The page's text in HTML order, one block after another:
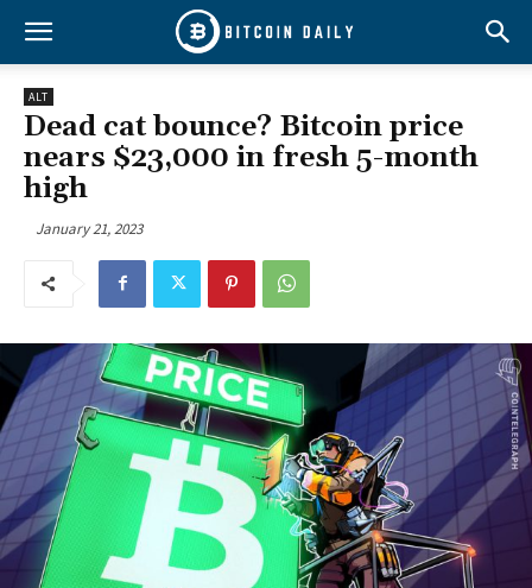
ALT
Dead cat bounce? Bitcoin price
nears $23,000 in fresh 5-month
high
January 21, 2023